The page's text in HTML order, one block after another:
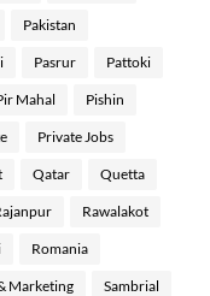
Pakistan
Pasrur Pattoki
Mahal Pishin
Private Jobs
Qatar Quetta
Rawalakot
Romania
Marketing Sambrial